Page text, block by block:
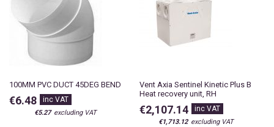
100MM PVC DUCT 45DEG BEND
€6.48
€5.27
Vent Axia Sentinel Kinetic Plus B
Heat recovery unit, RH
€2,107.14
€1,713.12